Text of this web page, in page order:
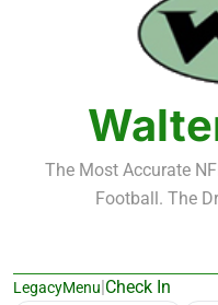
Fantasy
Fantasy
The Most Accurate
Football. The
LegacyMenu|Check In